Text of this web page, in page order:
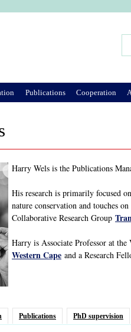
Harry Wels is the Publications
His research is primarily focused
nature conservation and touches
Collaborative Research Group
Harry is Associate Professor at
Western Cape and a Research
Publications PhD supervision
Publications Cooperation